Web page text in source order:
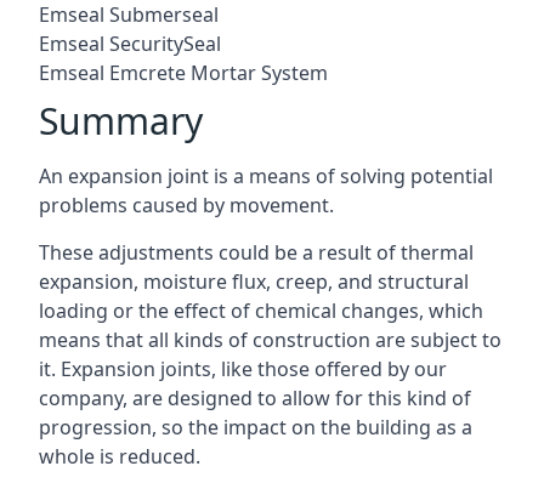
Emseal Submerseal
Emseal SecuritySeal
Emseal Emcrete Mortar System
Summary
An expansion joint is a means of solving potential
problems caused by movement.
These adjustments could be a result of thermal
expansion, moisture flux, creep, and structural
loading or the effect of chemical changes, which
means that all kinds of construction are subject to
it. Expansion joints, like those offered by our
company, are designed to allow for this kind of
progression, so the impact on the building as a
whole is reduced.